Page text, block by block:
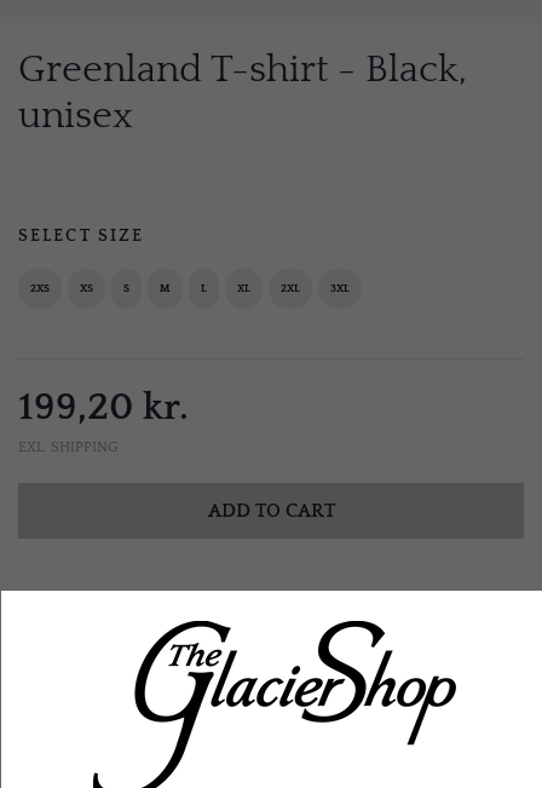
Greenland T-shirt - Black,
unisex
SELECT SIZE
2XS XS S M L XL 2XL 3XL
199,20 kr.
EXL. SHIPPING
ADD TO CART
RELATED PRODUCTS